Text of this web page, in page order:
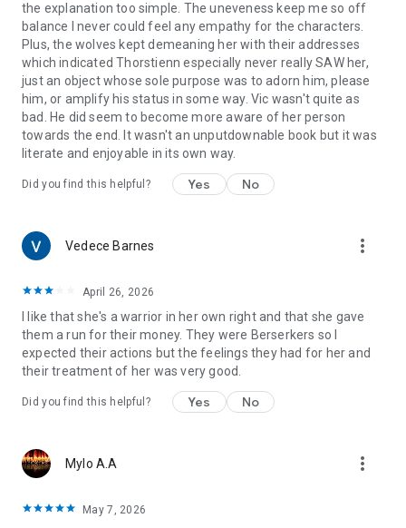
the explanation too simple. The uneveness keep me so off
balance I never could feel any empathy for the characters.
Plus, the wolves kept demeaning her with their addresses
which indicated Thorstienn especially never really SAW her,
just an object whose sole purpose was to adorn him, please
him, or amplify his status in some way. Vic wasn't quite as
bad. He did seem to become more aware of her person
towards the end. It wasn't an unputdownable book but it was
literate and enjoyable in its own way.
Did you find this helpful? Yes No
Vedece Barnes more_vert
April 26, 2026
I like that she's a warrior in her own right and that she gave
them a run for their money. They were Berserkers so I
expected their actions but the feelings they had for her and
their treatment of her was very good.
Did you find this helpful? Yes No
Mylo A.A more_vert
May 7, 2026